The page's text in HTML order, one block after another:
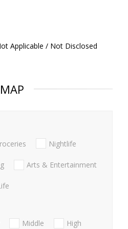
Applicable / Not Disclosed
MAP
Nightlife
Arts & Entertainment
Middle
High